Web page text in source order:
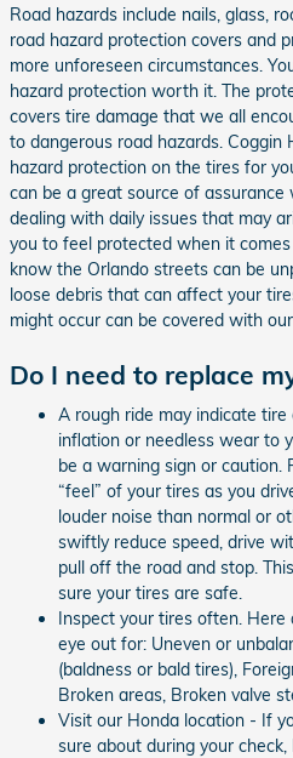
Road hazards include nails, glass,
road hazard protection covers and
more unforeseen circumstances.
hazard protection worth it. The
covers tire damage that we all
to dangerous road hazards. Coggin
hazard protection on the tires for
can be a great source of
dealing with daily issues that may
you to feel protected when it
know the Orlando streets can be
loose debris that can affect your
might occur can be covered with
Do I need to replace
A rough ride may indicate
inflation or needless wear to
be a warning sign or caution.
“feel” of your tires as you
louder noise than normal or
swiftly reduce speed, drive
pull off the road and stop.
sure your tires are safe.
Inspect your tires often.
eye out for: Uneven or
(baldness or bald tires),
Broken areas, Broken valve
Visit our Honda location - If
sure about during your